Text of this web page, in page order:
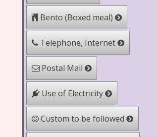
Bento (Boxed meal)
Telephone, Internet
Postal Mail
Use of Electricity
Custom to be followed